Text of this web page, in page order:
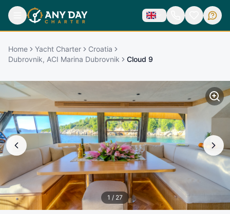
Home Yacht Charter
Croatia
Dubrovnik, ACI Marina Dubrovnik
Cloud 9
1 / 27